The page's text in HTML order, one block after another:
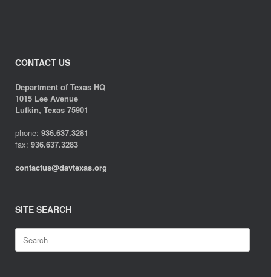
CONTACT US
Department of Texas HQ
1015 Lee Avenue
Lufkin, Texas 75901
phone: 936.637.3281
fax: 936.637.3283
contactus@davtexas.org
SITE SEARCH
for: